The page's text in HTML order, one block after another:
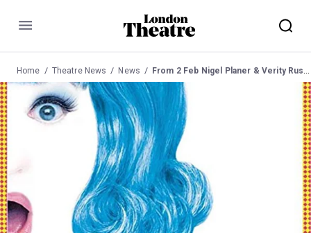
Menu
Home Theatre News News From 2 Feb Nigel Planer & Verity Rushworth will join the cast of Hairspray